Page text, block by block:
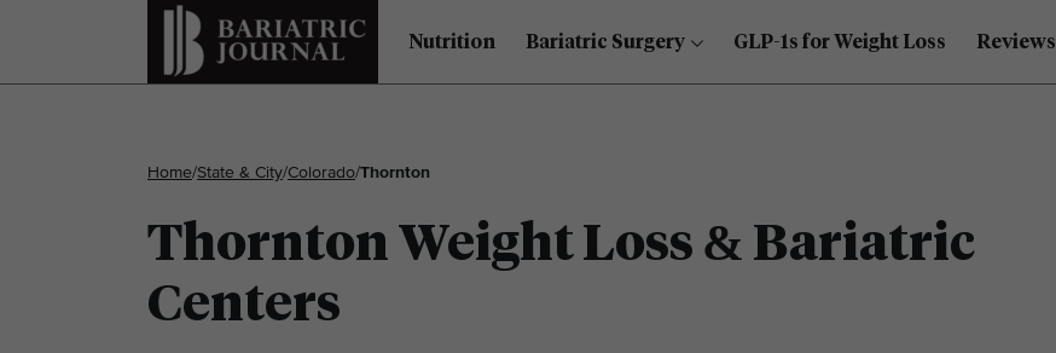
Nutrition Bariatric Surgery GLP-1s for Weight Loss Reviews
Home/State & City/Colorado/Thornton
Thornton Weight Loss & Bariatric
Centers